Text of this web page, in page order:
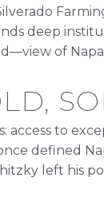
deep
of Napa
access to
defined
left his